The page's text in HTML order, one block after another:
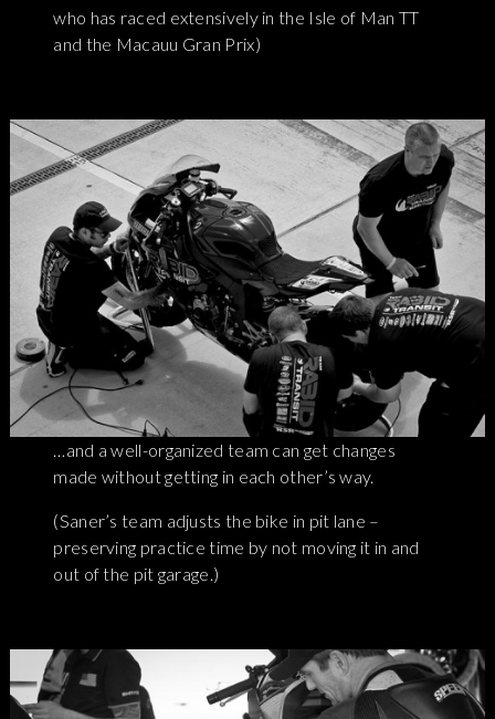
who has raced extensively in the Isle of Man TT
and the Macauu Gran Prix)
…and a well-organized team can get changes
made without getting in each other’s way.
(Saner’s team adjusts the bike in pit lane –
preserving practice time by not moving it in and
out of the pit garage.)